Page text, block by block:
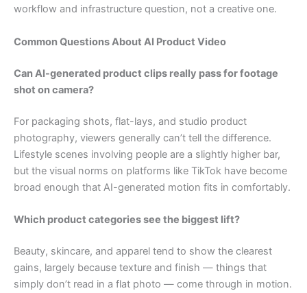
workflow and infrastructure question, not a creative one.
Common Questions About AI Product Video
Can AI-generated product clips really pass for footage
shot on camera?
For packaging shots, flat-lays, and studio product
photography, viewers generally can’t tell the difference.
Lifestyle scenes involving people are a slightly higher bar,
but the visual norms on platforms like TikTok have become
broad enough that AI-generated motion fits in comfortably.
Which product categories see the biggest lift?
Beauty, skincare, and apparel tend to show the clearest
gains, largely because texture and finish — things that
simply don’t read in a flat photo — come through in motion.